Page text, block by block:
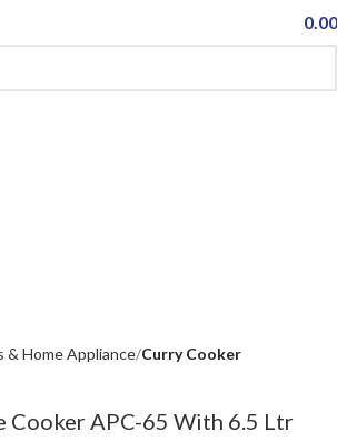
0.00
& Home Appliance Curry Cooker
Cooker APC-65 With 6.5 Ltr